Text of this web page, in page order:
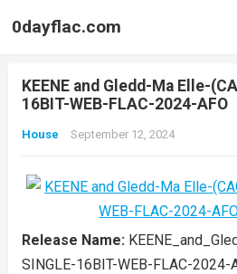
0dayflac.com
KEENE and Gledd-Ma Elle-
16BIT-WEB-FLAC-2024-AFO
House September 12, 2024
Release Name:
SINGLE-16BIT-WEB-FLAC-2024-